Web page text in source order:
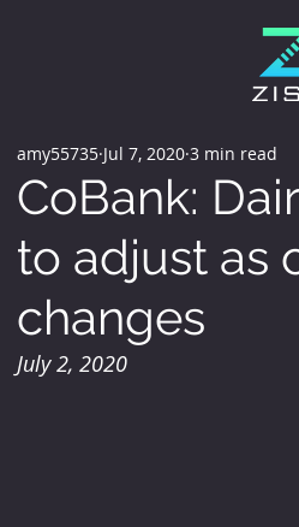
CoBank:
to adjust as
changes
amy55735 Jul 7, 2020 3 min read
July 2, 2020